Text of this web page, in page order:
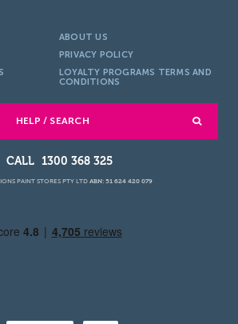
ABOUT US
PRIVACY POLICY
LOYALTY PROGRAMS TERMS AND
CONDITIONS
HELP / SEARCH
1300 368 325
PAINT STORES PTY LTD ABN: 51 624 420 079